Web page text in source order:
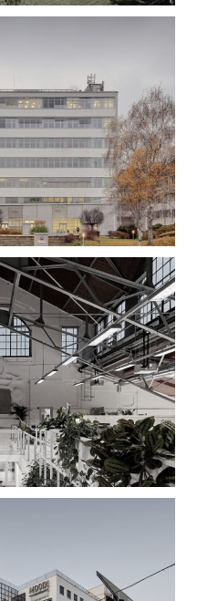
Refurbishment